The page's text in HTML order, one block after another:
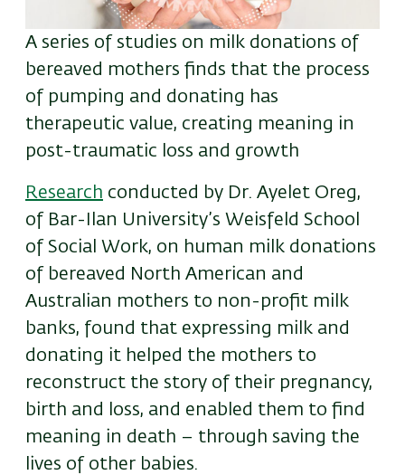
A series of studies on milk donations of
bereaved mothers finds that the process
of pumping and donating has
therapeutic value, creating meaning in
post-traumatic loss and growth
Research conducted by Dr. Ayelet Oreg,
of Bar-Ilan University’s Weisfeld School
of Social Work, on human milk donations
of bereaved North American and
Australian mothers to non-profit milk
banks, found that expressing milk and
donating it helped the mothers to
reconstruct the story of their pregnancy,
birth and loss, and enabled them to find
meaning in death – through saving the
lives of other babies.